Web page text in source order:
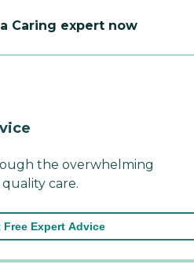
Caring expert now
the overwhelming
care.
Free Expert Advice